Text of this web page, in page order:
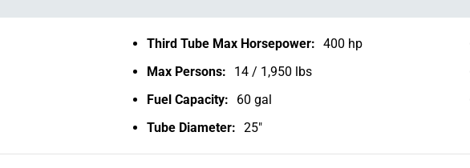
Third Tube Max Horsepower: 400 hp
Max Persons: 14 / 1,950 lbs
Fuel Capacity: 60 gal
Tube Diameter: 25"